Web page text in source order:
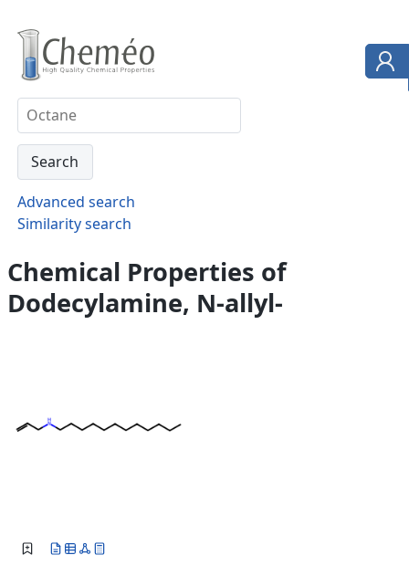
Advanced search
Similarity search
Chemical Properties of
Dodecylamine, N-allyl-